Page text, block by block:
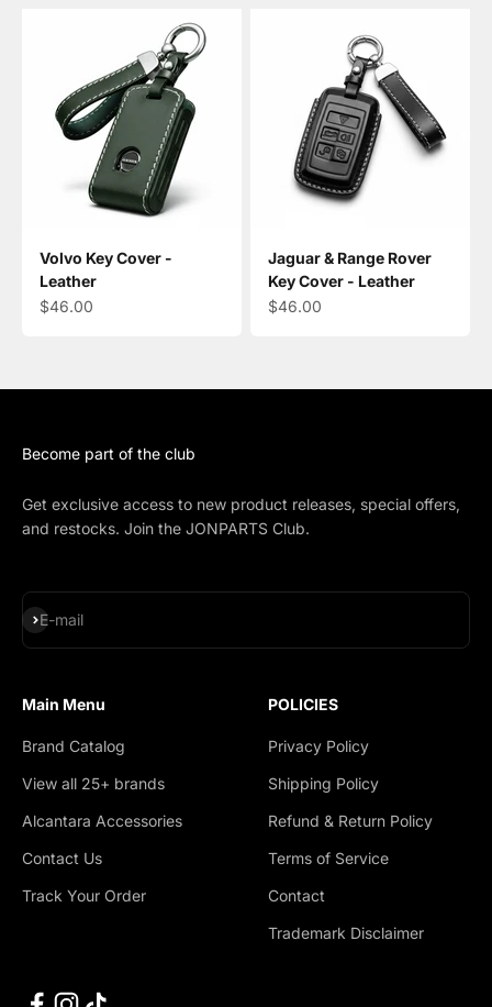
Volvo Key Cover -
Leather
Sale price
$46.00
Jaguar & Range Rover
Key Cover - Leather
Sale price
$46.00
Become part of the club
Get exclusive access to new product releases, special offers,
and restocks. Join the JONPARTS Club.
E-mail
Subscribe
Main Menu
Brand Catalog
View all 25+ brands
Alcantara Accessories
Contact Us
Track Your Order
POLICIES
Privacy Policy
Shipping Policy
Refund & Return Policy
Terms of Service
Contact
Trademark Disclaimer